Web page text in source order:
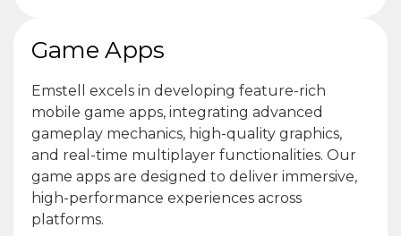
Game Apps
Emstell excels in developing feature-rich
mobile game apps, integrating advanced
gameplay mechanics, high-quality graphics,
and real-time multiplayer functionalities. Our
game apps are designed to deliver immersive,
high-performance experiences across
platforms.